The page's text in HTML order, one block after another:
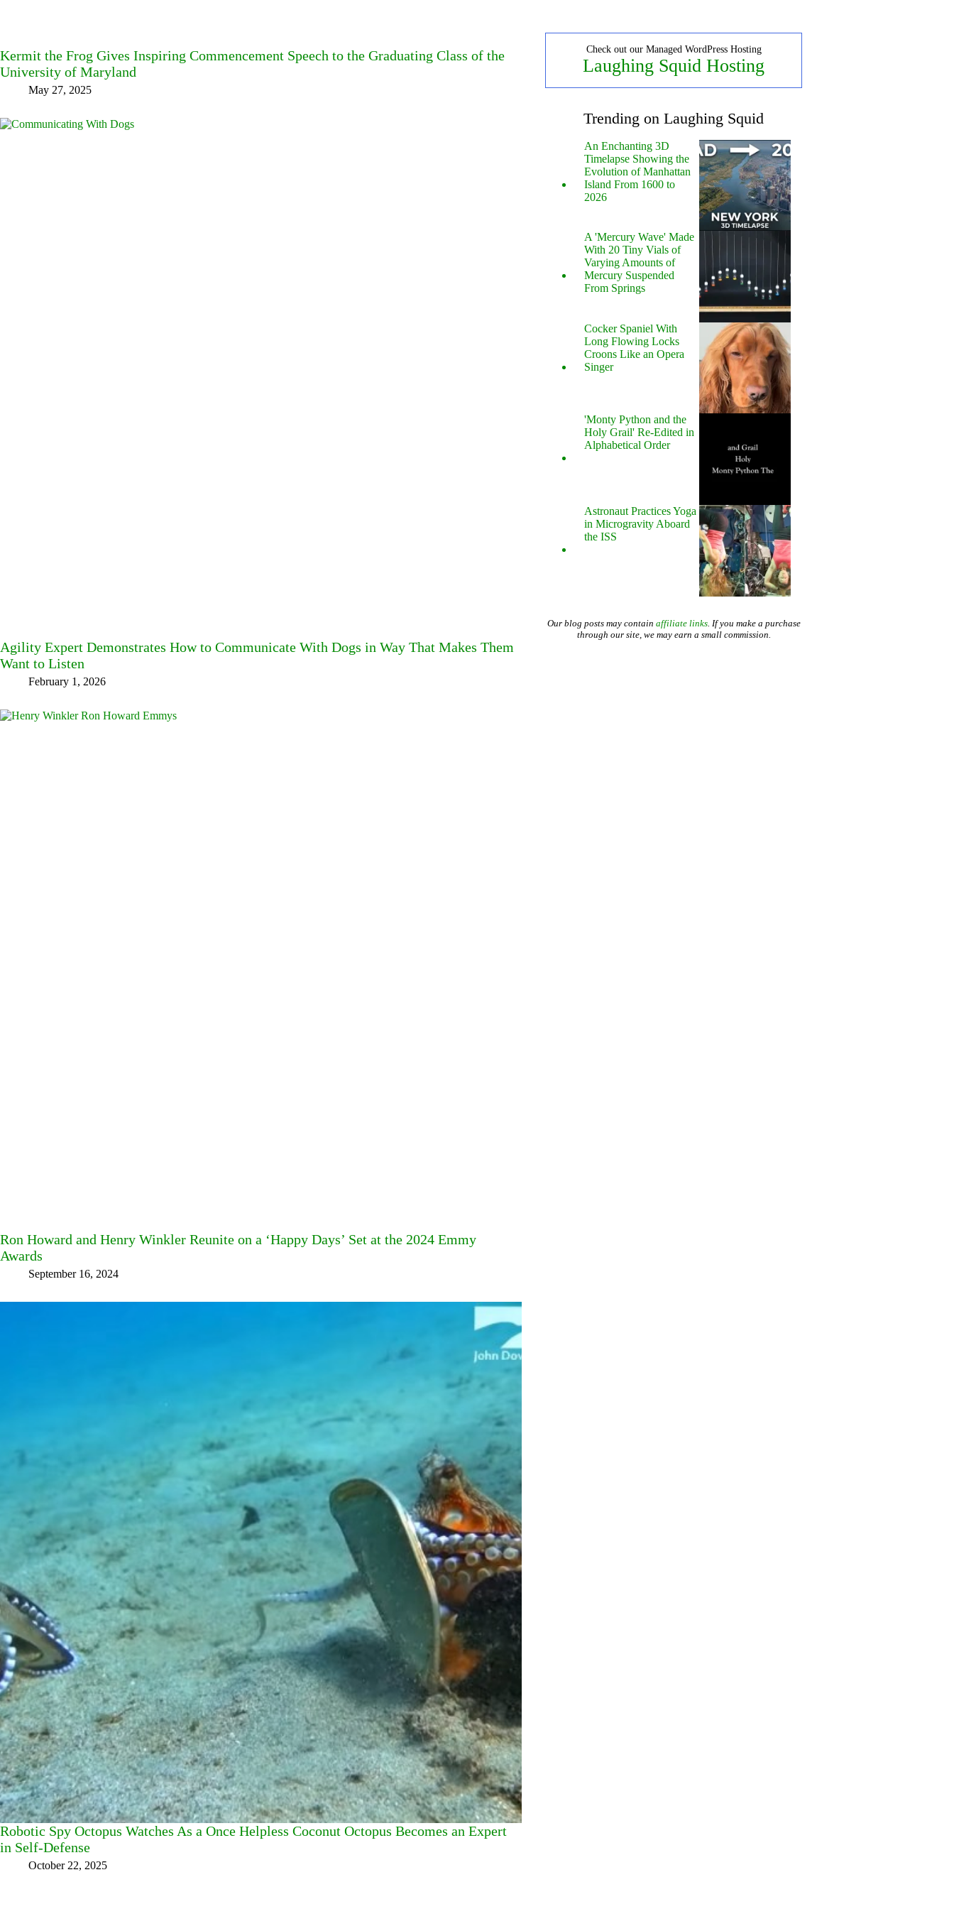
Kermit the Frog Gives Inspiring Commencement Speech to the Graduating Class of the
University of Maryland
May 27, 2025
Agility Expert Demonstrates How to Communicate With Dogs in Way That Makes Them
Want to Listen
February 1, 2026
Ron Howard and Henry Winkler Reunite on a ‘Happy Days’ Set at the 2024 Emmy
Awards
September 16, 2024
Robotic Spy Octopus Watches As a Once Helpless Coconut Octopus Becomes an Expert
in Self-Defense
October 22, 2025
Check out our Managed WordPress Hosting
Laughing Squid Hosting
Trending on Laughing Squid
An Enchanting 3D
Timelapse Showing the
Evolution of Manhattan
Island From 1600 to
2026
A 'Mercury Wave' Made
With 20 Tiny Vials of
Varying Amounts of
Mercury Suspended
From Springs
Cocker Spaniel With
Long Flowing Locks
Croons Like an Opera
Singer
'Monty Python and the
Holy Grail' Re-Edited in
Alphabetical Order
Astronaut Practices Yoga
in Microgravity Aboard
the ISS
Our blog posts may contain affiliate links. If you make a purchase
through our site, we may earn a small commission.